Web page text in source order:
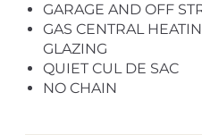
GARAGE AND OFF
GAS CENTRAL
GLAZING
QUIET CUL DE SAC
NO CHAIN